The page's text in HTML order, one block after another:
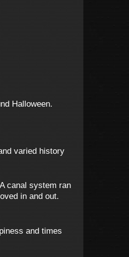
Halloween.
varied history
canal system ran
in and out.
and times